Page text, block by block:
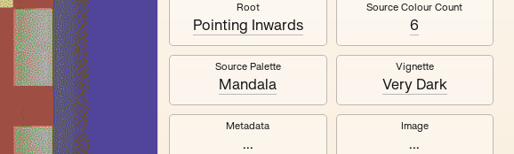
Root
Pointing Inwards
Source Colour Count
6
Source Palette
Mandala
Vignette
Very Dark
Metadata
...
Image
...